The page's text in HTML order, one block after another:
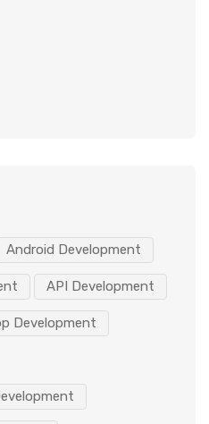
Android Development
API Development
Development